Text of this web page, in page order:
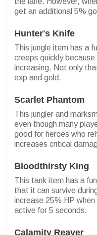
get an additional 5%
Hunter's Knife
This jungle item has a
creeps quickly
increasing. Not only
exp and gold.
Scarlet Phantom
This jungler and
even though many
good for heroes who
increases critical
Bloodthirsty King
This tank item has a
that it can survive
increase 25% HP
active for 5 seconds.
Calamity Reaver